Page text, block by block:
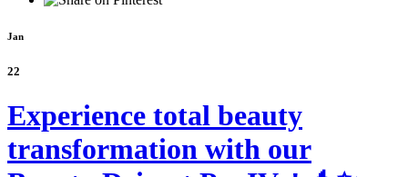
Jan
22
Experience total beauty
transformation with our